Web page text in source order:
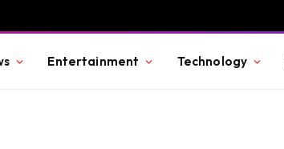
Entertainment Technology